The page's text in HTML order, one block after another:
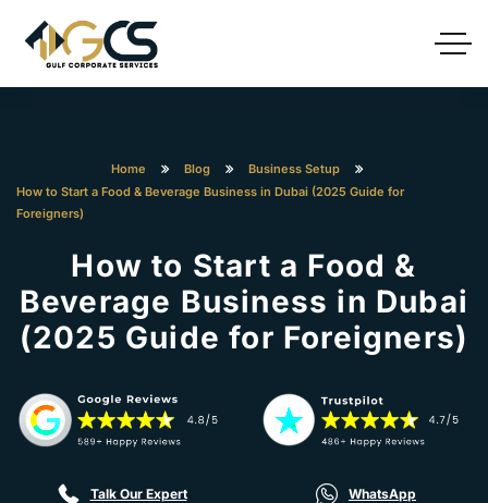
Home Blog
Business Setup
How to Start a Food & Beverage Business in Dubai (2025 Guide for
Foreigners)
How to Start a Food &
Beverage Business in Dubai
(2025 Guide for Foreigners)
Talk Our Expert WhatsApp